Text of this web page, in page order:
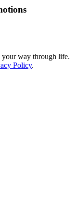
way through life.
Policy.